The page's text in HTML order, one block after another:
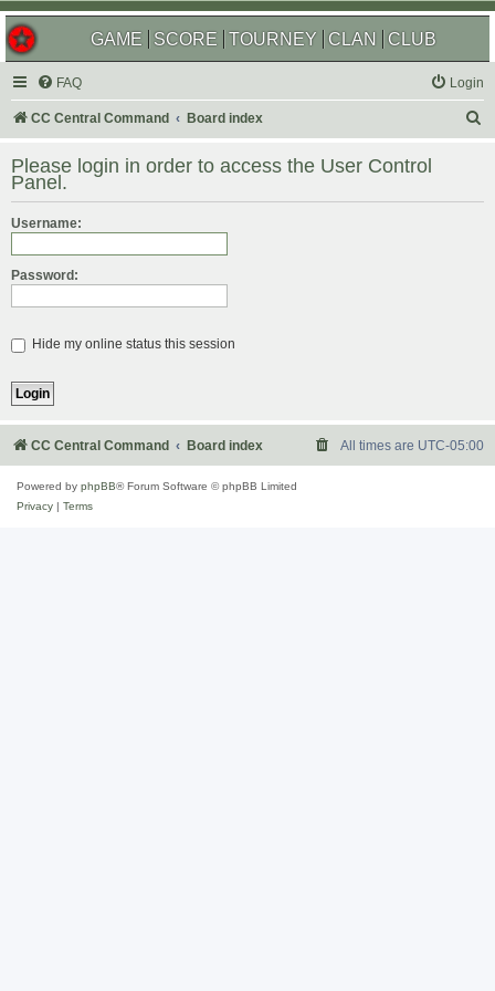
GAME SCORE TOURNEY CLAN CLUB
FAQ Login
CC Central Command Board index
r
Please login in order to access the User Control
Panel.
Username:
Password:
Hide my online status this session
CC Central Command Board index All times are UTC-05:00
Powered by phpBB® Forum Software © phpBB Limited
Privacy
Terms